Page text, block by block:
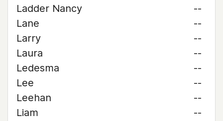
Ladder Nancy
--
Lane
--
Larry
--
Laura
--
Ledesma
--
Lee
--
Leehan
--
Liam
--